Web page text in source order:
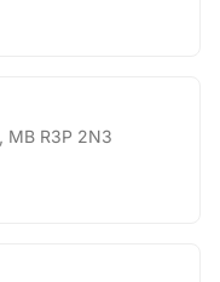
MB R3P 2N3